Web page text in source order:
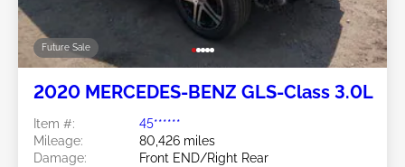
Future Sale
2020 MERCEDES-BENZ GLS-Class 3.0L
Item #:
45******
Mileage:
80,426 miles
Damage:
Front END/Right Rear